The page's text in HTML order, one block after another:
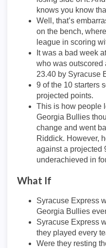
knows you know
Well, that’s
on the bench,
league in scoring
It was a bad week
who was outscored
23.40 by Syracuse
9 of the 10 starters
projected points.
This is how people
Georgia Bullies
change and went
Riddick. However,
against a projected
underachieved in
What If
Syracuse Express
Georgia Bullies
Syracuse Express
they played every
Were they resting